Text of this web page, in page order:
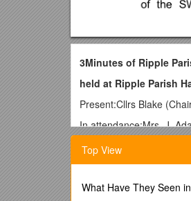
3Minutes of Ripple
held at Ripple Parish
Present:Cllrs Blake
In attendance:Mrs. J.
1To receive apologies
Reason for absence
2Declaration of Interest
Top View
What Have They Seen